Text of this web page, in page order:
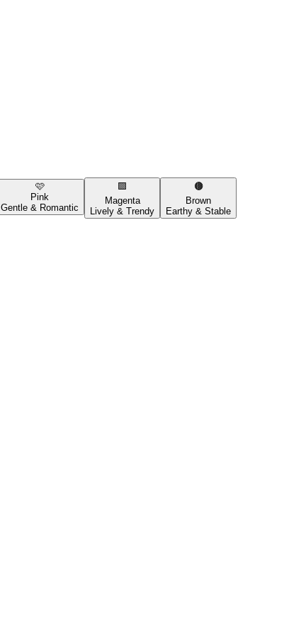
🩷
Pink
Gentle & Romantic
🟪
Magenta
Lively & Trendy
🟤
Brown
Earthy & Stable